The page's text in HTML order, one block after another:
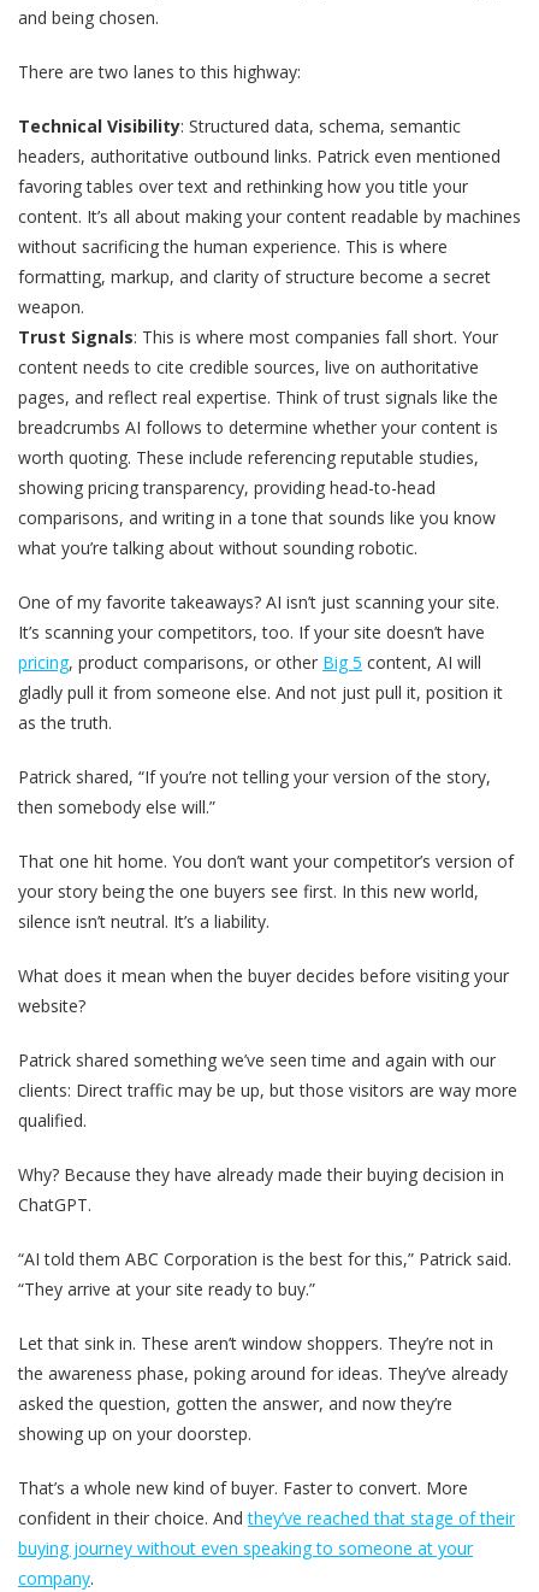
and being chosen.
There are two lanes to this highway:
Technical Visibility: Structured data, schema, semantic
headers, authoritative outbound links. Patrick even mentioned
favoring tables over text and rethinking how you title your
content. It’s all about making your content readable by machines
without sacrificing the human experience. This is where
formatting, markup, and clarity of structure become a secret
weapon.
Trust Signals: This is where most companies fall short. Your
content needs to cite credible sources, live on authoritative
pages, and reflect real expertise. Think of trust signals like the
breadcrumbs AI follows to determine whether your content is
worth quoting. These include referencing reputable studies,
showing pricing transparency, providing head-to-head
comparisons, and writing in a tone that sounds like you know
what you’re talking about without sounding robotic.
One of my favorite takeaways? AI isn’t just scanning your site.
It’s scanning your competitors, too. If your site doesn’t have
pricing, product comparisons, or other Big 5 content, AI will
gladly pull it from someone else. And not just pull it, position it
as the truth.
Patrick shared, “If you’re not telling your version of the story,
then somebody else will.”
That one hit home. You don’t want your competitor’s version of
your story being the one buyers see first. In this new world,
silence isn’t neutral. It’s a liability.
What does it mean when the buyer decides before visiting your
website?
Patrick shared something we’ve seen time and again with our
clients: Direct traffic may be up, but those visitors are way more
qualified.
Why? Because they have already made their buying decision in
ChatGPT.
“AI told them ABC Corporation is the best for this,” Patrick said.
“They arrive at your site ready to buy.”
Let that sink in. These aren’t window shoppers. They’re not in
the awareness phase, poking around for ideas. They’ve already
asked the question, gotten the answer, and now they’re
showing up on your doorstep.
That’s a whole new kind of buyer. Faster to convert. More
confident in their choice. Andthey’ve reached that stage of their
buying journey without even speaking to someone at your
company.